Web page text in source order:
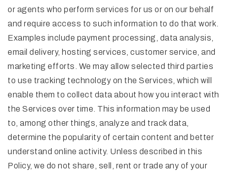
or agents who perform services for us or on our behalf
and require access to such information to do that work.
Examples include payment processing, data analysis,
email delivery, hosting services, customer service, and
marketing efforts. We may allow selected third parties
to use tracking technology on the Services, which will
enable them to collect data about how you interact with
the Services over time. This information may be used
to, among other things, analyze and track data,
determine the popularity of certain content and better
understand online activity. Unless described in this
Policy, we do not share, sell, rent or trade any of your